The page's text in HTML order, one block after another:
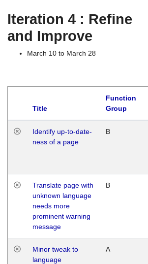
Iteration 4 : Refine
and Improve
March 10 to March 28
Title
Function
Group
Identify up-to-date-
ness of a page
B
Translate page with
unknown language
needs more
prominent warning
message
B
Minor tweak to
language
A